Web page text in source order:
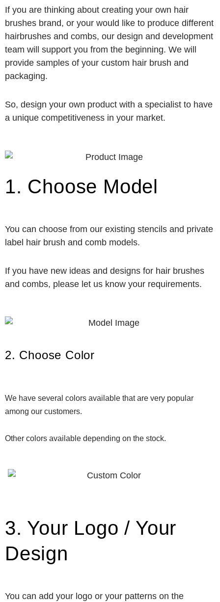
If you are thinking about creating your own hair
brushes brand, or your would like to produce different
hairbrushes and combs, our design and development
team will support you from the beginning. We will
provide samples of your custom hair brush and
packaging.
So, design your own product with a specialist to have
a unique competitiveness in your market.
1. Choose Model
You can choose from our existing stencils and private
label hair brush and comb models.
If you have new ideas and designs for hair brushes
and combs, please let us know your requirements.
2. Choose Color
We have several colors available that are very popular
among our customers.
Other colors available depending on the stock.
3. Your Logo / Your
Design
You can add your logo or your patterns on the